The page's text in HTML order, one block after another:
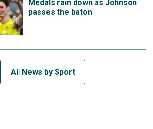
Medals rain down as Johnson
passes the baton
All News by Sport